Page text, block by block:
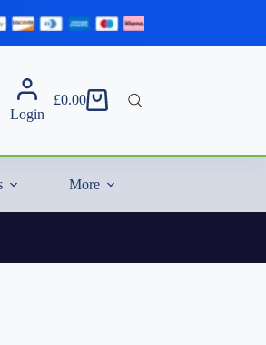
Login
Shopping
£0.00
More